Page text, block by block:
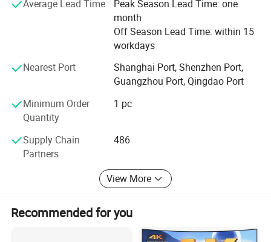
developing great performance price ratio as our goal to
maintain our leadership in the projecting field in.
We are always looking forward to establishing long term
relationship with partners worldwide.
Average Lead Time
Peak Season Lead Time: one
month
Off Season Lead Time: within 15
workdays
Nearest Port
Shanghai Port, Shenzhen Port,
Guangzhou Port, Qingdao Port
Minimum Order
Quantity
1 pc
Supply Chain
Partners
486
View More
Recommended for you